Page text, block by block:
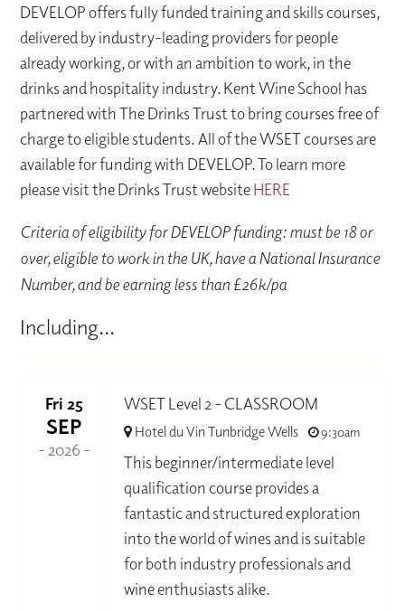
DEVELOP offers fully funded training and skills courses,
delivered by industry-leading providers for people
already working, or with an ambition to work, in the
drinks and hospitality industry. Kent Wine School has
partnered with The Drinks Trust to bring courses free of
charge to eligible students. All of the WSET courses are
available for funding with DEVELOP. To learn more
please visit the Drinks Trust websiteHERE
Criteria of eligibility for DEVELOP funding: must be 18 or
over, eligible to work in the UK, have a National Insurance
Number, and be earning less than £26k/pa
Including...
Fri 25
SEP
- 2026 -
WSET Level 2 - CLASSROOM
Hotel du Vin Tunbridge Wells 9:30am
This beginner/intermediate level
qualification course provides a
fantastic and structured exploration
into the world of wines and is suitable
for both industry professionals and
wine enthusiasts alike.